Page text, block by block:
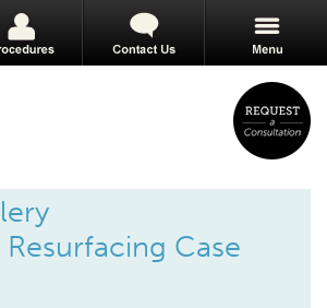
Resurfacing Case